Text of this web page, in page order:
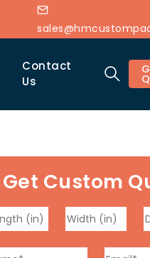
Contact
Us
Get Custom